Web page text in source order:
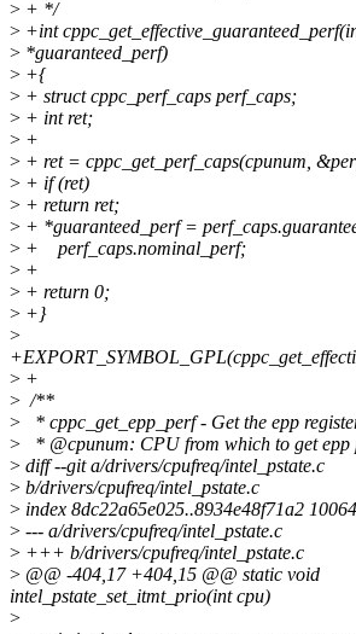
> + */
> +int
> *guaranteed_perf)
> +{
> + struct cppc_perf_caps perf_caps;
> + int ret;
> +
> + ret = cppc_get_perf_caps(cpunum,
> + if (ret)
> + return ret;
> + *guaranteed_perf =
> + perf_caps.nominal_perf;
> +
> + return 0;
> +}
>
> +
> /**
> * cppc_get_epp_perf - Get the epp
> * @cpunum: CPU from which to get epp
> diff --git a/drivers/cpufreq/intel_pstate.c
> b/drivers/cpufreq/intel_pstate.c
> index 8dc22a65e025..8934e48f71a2
> --- a/drivers/cpufreq/intel_pstate.c
> +++ b/drivers/cpufreq/intel_pstate.c
> @@ -404,17 +404,15 @@ static void
intel_pstate_set_itmt_prio(int cpu)
>